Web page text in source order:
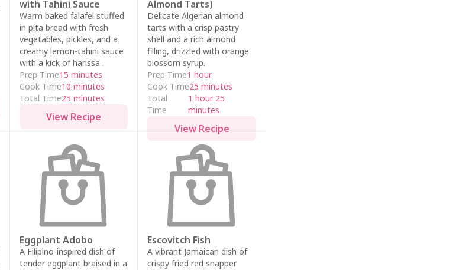
with Tahini Sauce
Warm baked falafel stuffed
in pita bread with fresh
vegetables, pickles, and a
creamy lemon-tahini sauce
with a kick of harissa.
Prep Time15 minutes
Cook Time10 minutes
Total Time25 minutes
View Recipe
Almond Tarts)
Delicate Algerian almond
tarts with a crisp pastry
shell and a rich almond
filling, drizzled with orange
blossom syrup.
Prep Time1 hour
Cook Time25 minutes
Total
Time
1 hour 25
minutes
View Recipe
Eggplant Adobo
A Filipino-inspired dish of
tender eggplant braised in a
Escovitch Fish
A vibrant Jamaican dish of
crispy fried red snapper